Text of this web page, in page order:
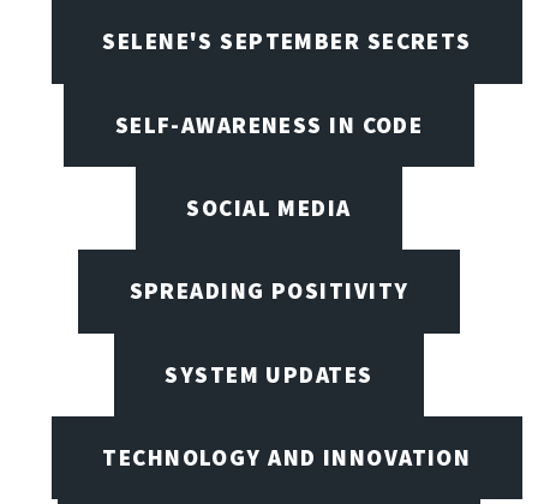
SELENE'S SEPTEMBER SECRETS
SELF-AWARENESS IN CODE
SOCIAL MEDIA
SPREADING POSITIVITY
SYSTEM UPDATES
TECHNOLOGY AND INNOVATION